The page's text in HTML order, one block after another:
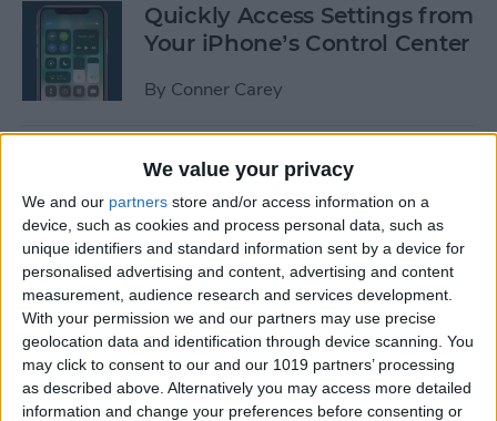
We value your privacy
We and our partners store and/or access information on a
device, such as cookies and process personal data, such as
unique identifiers and standard information sent by a device for
personalised advertising and content, advertising and content
measurement, audience research and services development.
With your permission we and our partners may use precise
geolocation data and identification through device scanning. You
may click to consent to our and our 1019 partners’ processing
as described above. Alternatively you may access more detailed
information and change your preferences before consenting or
Quickly Access Settings from
Your iPhone’s Control Center
By Conner Carey
How to Manage or Stop
Sharing iPhone Health App
Data
ByAshleigh Page
How to Change the Arrival &
Departure Time in Apple
Maps